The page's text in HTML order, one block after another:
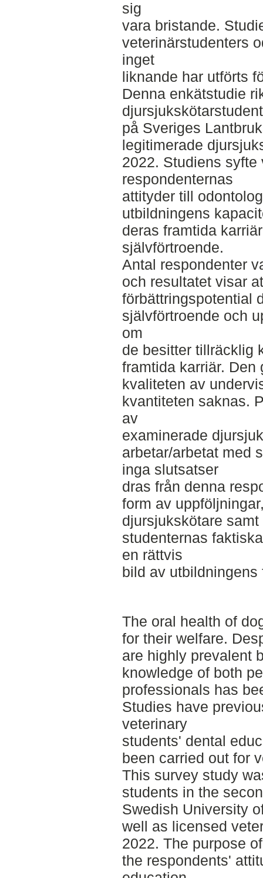
sig
vara bristande.
veterinärstudenters
inget
liknande har utförts
Denna enkätstudie
på Sveriges
legitimerade
2022. Studiens syfte
respondenternas
attityder till
utbildningens
deras framtida
självförtroende.
Antal respondenter
och resultatet visar
förbättringspotential
självförtroende och
om
de besitter tillräcklig
framtida karriär. Den
kvaliteten av
kvantiteten saknas.
av
examinerade
arbetar/arbetat med
inga slutsatser
dras från denna
form av
djursjukskötare
studenternas
en rättvis
bild av utbildningens
The oral health of
for their welfare.
are highly prevalent
knowledge of both
professionals has
Studies have
veterinary
students' dental
been carried out for
This survey study
students in the
Swedish University
well as licensed
2022. The purpose
the respondents'